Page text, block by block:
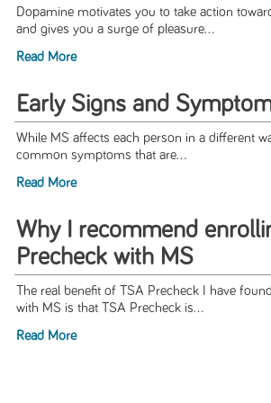
Dopamine motivates you to take action
and gives you a surge of pleasure...
Read More
Early Signs and
While MS affects each person in a different
common symptoms that are...
Read More
Why I recommend
Precheck with MS
The real benefit of TSA Precheck I have
with MS is that TSA Precheck is...
Read More